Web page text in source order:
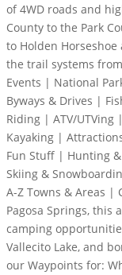
of 4WD roads and
County to the Park
to Holden
the trail systems
Events | National
Byways & Drives |
Riding | ATV/UTVing
Kayaking |
Fun Stuff | Hunting
Skiing &
A-Z Towns & Areas |
Pagosa Springs, this
camping
Vallecito Lake, and
our Waypoints for: